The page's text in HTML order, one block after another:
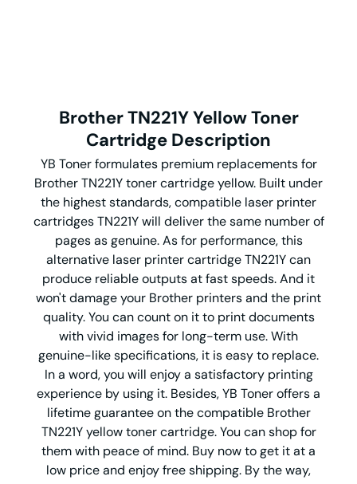
Brother TN221Y Yellow Toner
Cartridge Description
YB Toner formulates premium replacements for
Brother TN221Y toner cartridge yellow. Built under
the highest standards, compatible laser printer
cartridges TN221Y will deliver the same number of
pages as genuine. As for performance, this
alternative laser printer cartridge TN221Y can
produce reliable outputs at fast speeds. And it
won't damage your Brother printers and the print
quality. You can count on it to print documents
with vivid images for long-term use. With
genuine-like specifications, it is easy to replace.
In a word, you will enjoy a satisfactory printing
experience by using it. Besides, YB Toner offers a
lifetime guarantee on the compatible Brother
TN221Y yellow toner cartridge. You can shop for
them with peace of mind. Buy now to get it at a
low price and enjoy free shipping. By the way,